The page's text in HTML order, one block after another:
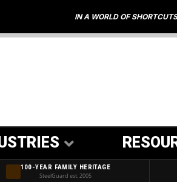
IN A WORLD OF
100-YEAR FAMILY HERITAGE
SteelGuard est. 2005